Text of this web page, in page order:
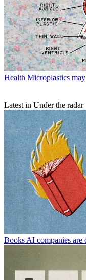
Health Microplastics
Latest in Under the radar
Books AI companies are